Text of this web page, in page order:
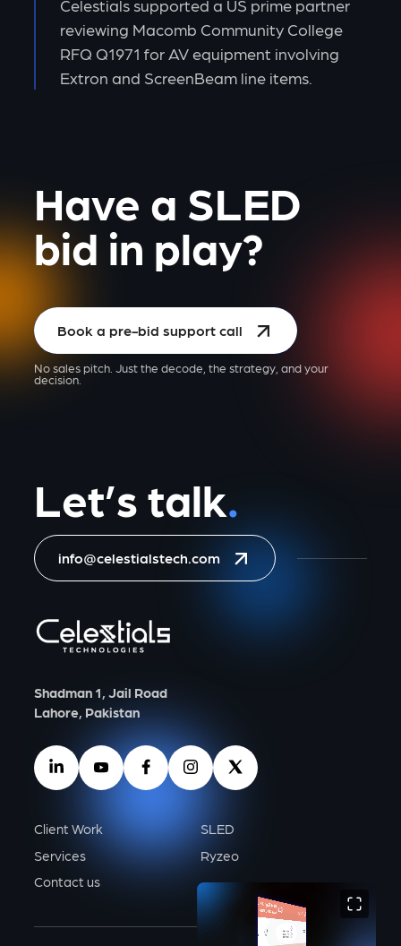
Celestials supported a US prime partner
reviewing Macomb Community College
RFQ Q1971 for AV equipment involving
Extron and ScreenBeam line items.
Have a SLED
bid in play?
Book a pre-bid support call
No sales pitch. Just the decode, the strategy, and your
decision.
Let’s talk.
info@celestialstech.com
Shadman 1, Jail Road
Lahore, Pakistan
Client Work
SLED
Services
Ryzeo
Contact us